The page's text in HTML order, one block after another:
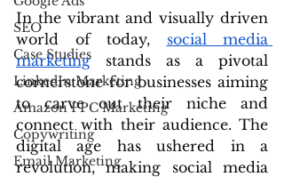
SEO
Case Studies
LinkedIn Marketing
Amazon PPC Marketing
Copywriting
Email Marketing
In the vibrant and visually driven
world of today, social media
marketing stands as a pivotal
cornerstone for businesses aiming
to carve out their niche and
connect with their audience. The
digital age has ushered in a
revolution, making social media